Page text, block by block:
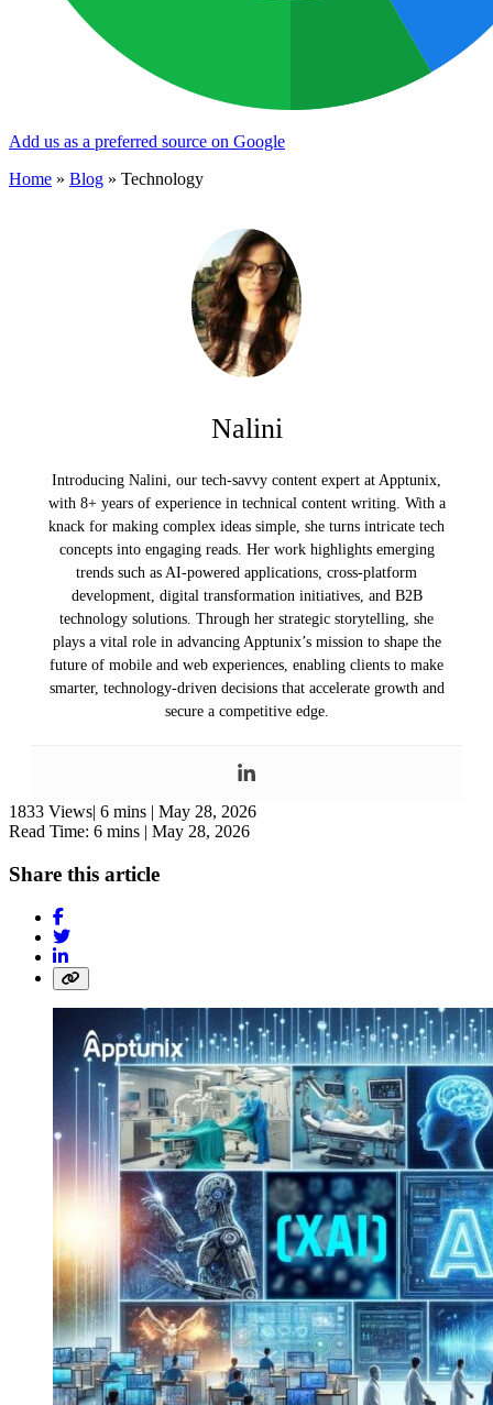
Add us as a preferred source on Google
Home » Blog » Technology
Nalini
Introducing Nalini, our tech-savvy content expert at Apptunix,
with 8+ years of experience in technical content writing. With a
knack for making complex ideas simple, she turns intricate tech
concepts into engaging reads. Her work highlights emerging
trends such as AI-powered applications, cross-platform
development, digital transformation initiatives, and B2B
technology solutions. Through her strategic storytelling, she
plays a vital role in advancing Apptunix’s mission to shape the
future of mobile and web experiences, enabling clients to make
smarter, technology-driven decisions that accelerate growth and
secure a competitive edge.
1833 Views| 6 mins | May 28, 2026
Read Time: 6 mins | May 28, 2026
Share this article